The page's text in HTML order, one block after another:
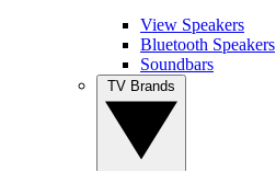
View Speakers
Bluetooth Speakers
Soundbars